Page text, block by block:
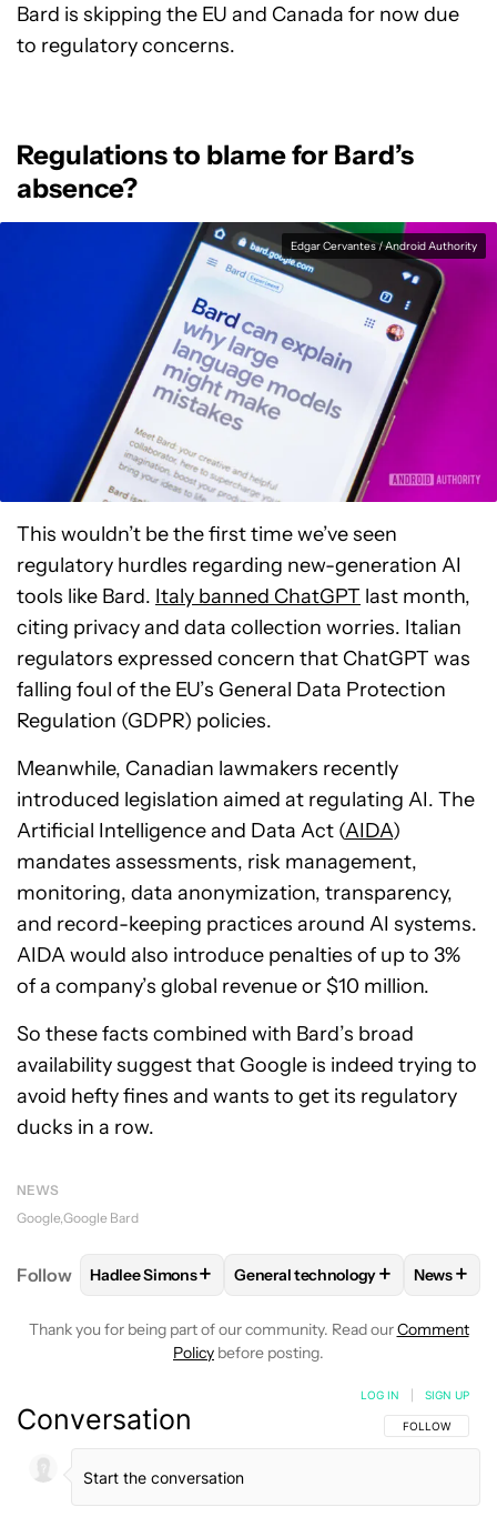
Bard is skipping the EU and Canada for now due
to regulatory concerns.
Regulations to blame for Bard’s
absence?
Edgar Cervantes / Android Authority
This wouldn’t be the first time we’ve seen
regulatory hurdles regarding new-generation AI
tools like Bard. Italy banned ChatGPT last month,
citing privacy and data collection worries. Italian
regulators expressed concern that ChatGPT was
falling foul of the EU’s General Data Protection
Regulation (GDPR) policies.
Meanwhile, Canadian lawmakers recently
introduced legislation aimed at regulating AI. The
Artificial Intelligence and Data Act (AIDA)
mandates assessments, risk management,
monitoring, data anonymization, transparency,
and record-keeping practices around AI systems.
AIDA would also introduce penalties of up to 3%
of a company’s global revenue or $10 million.
So these facts combined with Bard’s broad
availability suggest that Google is indeed trying to
avoid hefty fines and wants to get its regulatory
ducks in a row.
NEWS
Google Google Bard
Follow FOLLOWFOLLOW "HADLEE SIMONS" TO RECEIVE
Hadlee Simons+ FOLLOWFOLLOW "GENERAL
General technology+ News+
Thank you for being part of our community. Read ourComment
Policy before posting.
Conversation FOLLOW THIS
FOLLOW
LOG IN SIGN UP